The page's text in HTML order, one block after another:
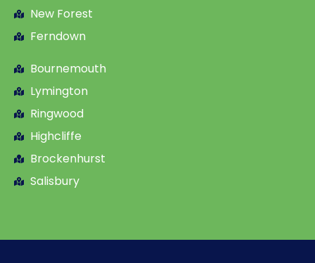
New Forest
Ferndown
Bournemouth
Lymington
Ringwood
Highcliffe
Brockenhurst
Salisbury